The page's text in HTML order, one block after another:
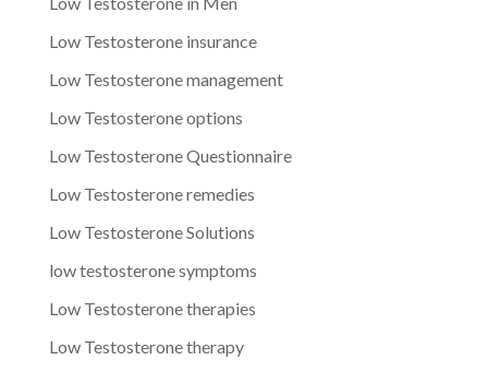
Low Testosterone insurance
Low Testosterone management
Low Testosterone options
Low Testosterone Questionnaire
Low Testosterone remedies
Low Testosterone Solutions
low testosterone symptoms
Low Testosterone therapies
Low Testosterone therapy